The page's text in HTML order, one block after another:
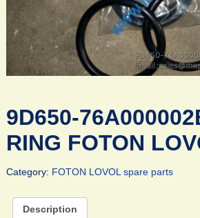
9D650-
RING FOTON
Category: FOTON LOVOL spare parts
Description